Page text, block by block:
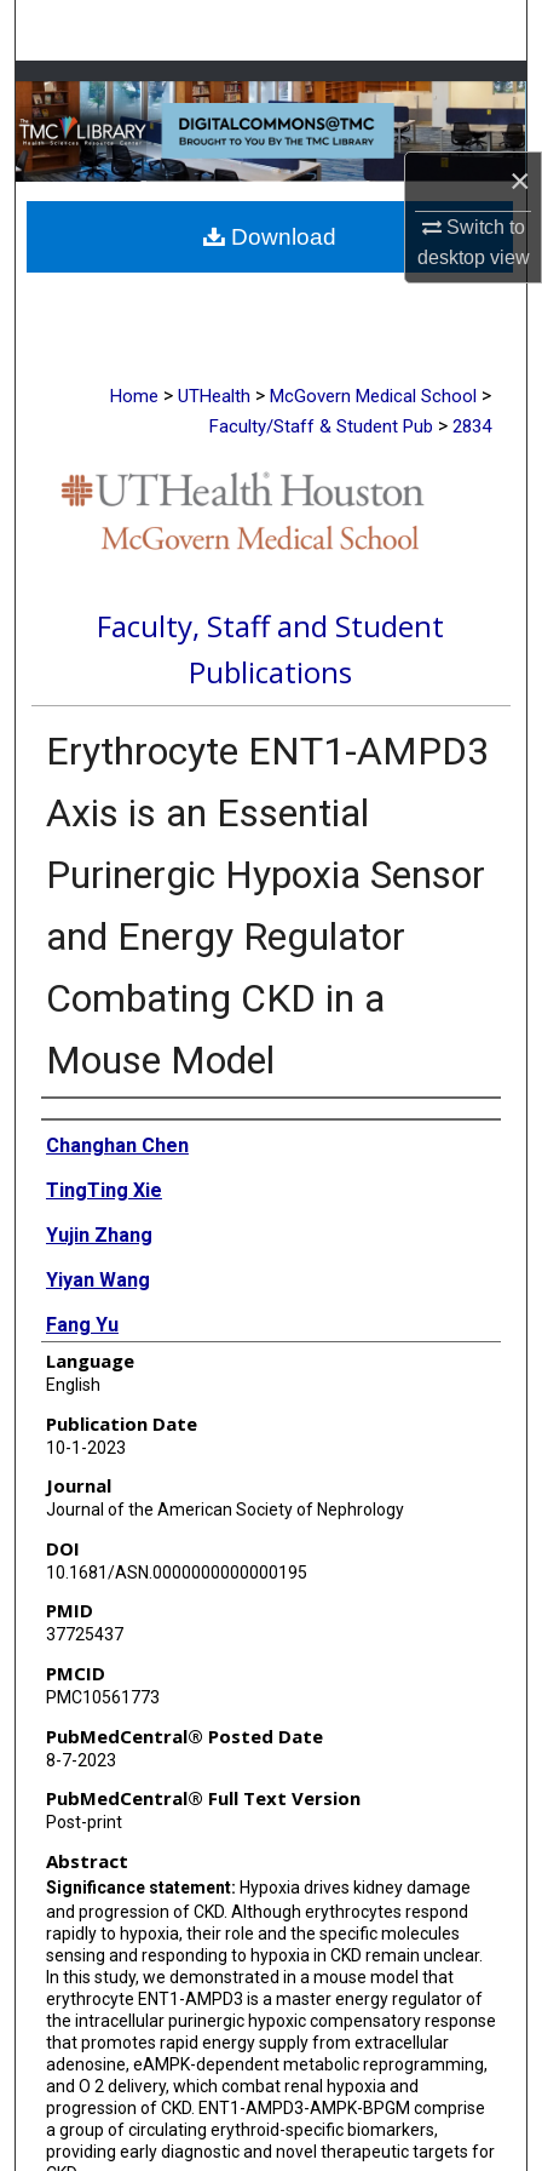
×
Switch to
desktopview
Browse Collections
My Account
About
Digital Commons Network™
Home > UTHealth > McGovern Medical School >
Faculty/Staff & Student Pub > 2834
Faculty, Staff and Student
Publications
Erythrocyte ENT1-AMPD3
Axis is an Essential
Purinergic Hypoxia Sensor
and Energy Regulator
Combating CKD in a
Mouse Model
Authors
Changhan Chen
TingTing Xie
Yujin Zhang
Yiyan Wang
Fang Yu
Lizhen Lin
Weiru Zhang
Benjamin C Brown
Xin Zhang
Rodney E Kellems
Yang Xia
Language
English
Publication Date
10-1-2023
Journal
Journal of the American Society of Nephrology
DOI
10.1681/ASN.0000000000000195
PMID
37725437
PMCID
PMC10561773
PubMedCentral® Posted Date
8-7-2023
PubMedCentral® Full Text Version
Post-print
Abstract
Significance statement: Hypoxia drives kidney damage
and progression of CKD. Although erythrocytes respond
rapidly to hypoxia, their role and the specific molecules
sensing and responding to hypoxia in CKD remain unclear.
In this study, we demonstrated in a mouse model that
erythrocyte ENT1-AMPD3 is a master energy regulator of
the intracellular purinergic hypoxic compensatory response
that promotes rapid energy supply from extracellular
adenosine, eAMPK-dependent metabolic reprogramming,
and O 2 delivery, which combat renal hypoxia and
progression of CKD. ENT1-AMPD3-AMPK-BPGM comprise
a group of circulating erythroid-specific biomarkers,
providing early diagnostic and novel therapeutic targets for
Download